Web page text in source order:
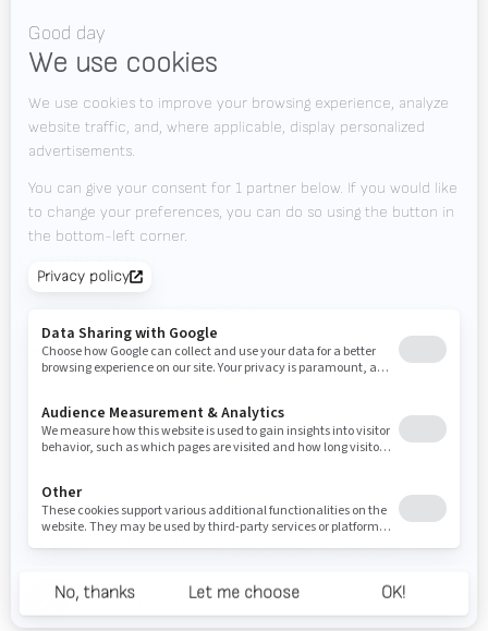
News
Downloads
Contact
Tradeshows
Valk Mailing
Newsletter
Subscribe to our newsletter and stay up to date.
© 2026
Valk
Welding Disclaimer Privacy
Statement
Code of
Conduct
door Census